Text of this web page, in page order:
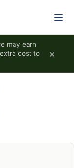
may earn
cost to
×